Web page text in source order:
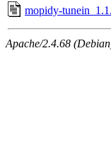
mopidy-
Apache/2.4.68